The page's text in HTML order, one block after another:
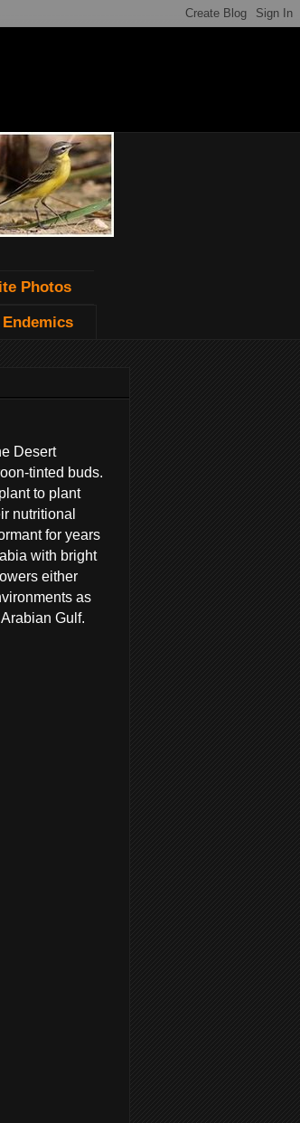
Photos
Desert
tinted buds.
to plant
nutritional
for years
with bright
either
as
Gulf.